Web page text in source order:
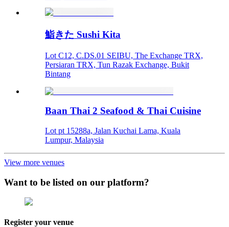
鮨きた Sushi Kita
Lot C12, C.DS.01 SEIBU, The Exchange TRX,
Persiaran TRX, Tun Razak Exchange, Bukit
Bintang
Baan Thai 2 Seafood & Thai Cuisine
Lot pt 15288a, Jalan Kuchai Lama, Kuala
Lumpur, Malaysia
View more venues
Want to be listed on our platform?
Register your venue